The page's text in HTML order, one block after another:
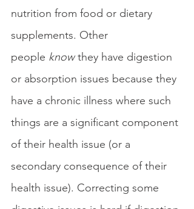
nutrition from food or dietary
supplements. Other
people know they have digestion
or absorption issues because they
have a chronic illness where such
things are a significant component
of their health issue (or a
secondary consequence of their
health issue). Correcting some